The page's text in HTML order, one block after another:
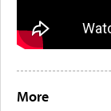
More